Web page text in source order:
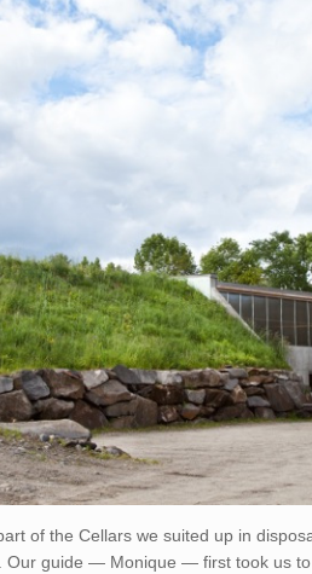
of the Cellars we suited up in
Our guide — Monique — first took us